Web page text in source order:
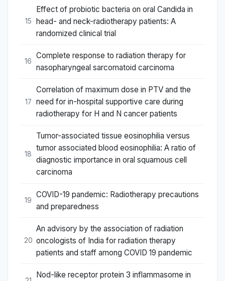
15
Effect of probiotic bacteria on oral Candida in
head- and neck-radiotherapy patients: A
randomized clinical trial
16
Complete response to radiation therapy for
nasopharyngeal sarcomatoid carcinoma
17
Correlation of maximum dose in PTV and the
need for in-hospital supportive care during
radiotherapy for H and N cancer patients
18
Tumor-associated tissue eosinophilia versus
tumor associated blood eosinophilia: A ratio of
diagnostic importance in oral squamous cell
carcinoma
19
COVID-19 pandemic: Radiotherapy precautions
and preparedness
20
An advisory by the association of radiation
oncologists of India for radiation therapy
patients and staff among COVID 19 pandemic
Nod-like receptor protein 3 inflammasome in